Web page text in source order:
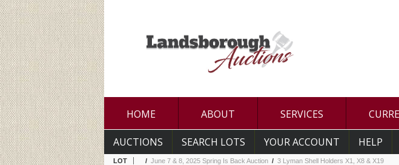
HOME ABOUT SERVICES
AUCTIONS SEARCH LOTS YOUR ACCOUNT HELP
LOT / June 7 & 8, 2025 Spring Is Back Auction / 3 Lyman Shell Holders X1, X8 & X19